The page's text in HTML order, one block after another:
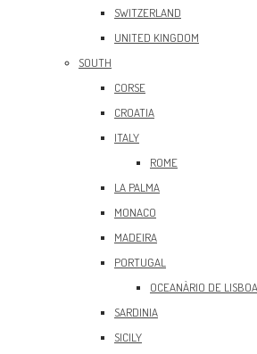
SWITZERLAND
UNITED KINGDOM
SOUTH
CORSE
CROATIA
ITALY
ROME
LA PALMA
MONACO
MADEIRA
PORTUGAL
OCEANÀRIO DE LISBOA
SARDINIA
SICILY